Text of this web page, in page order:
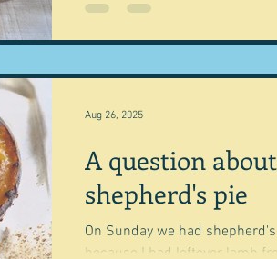
A question about
shepherd's pie
On Sunday we had
because I had leftover lamb
Aug 26, 2025